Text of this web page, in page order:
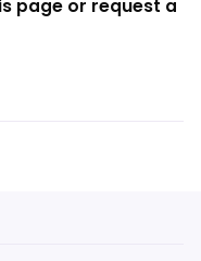
page or request a